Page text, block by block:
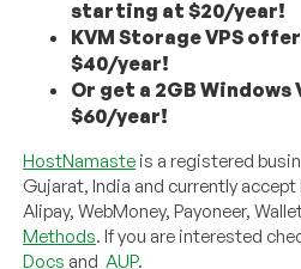
starting at $20/year!
KVM Storage VPS
$40/year!
Or get a 2GB Windows
$60/year!
HostNamaste is a registered
Gujarat, India and currently
Alipay, WebMoney, Payoneer,
Methods. If you are interested
Docs and AUP.